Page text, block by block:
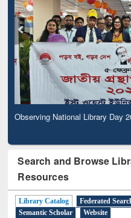
Observing National Library Day
Search and Browse
Resources
Library Catalog Federated
Semantic Scholar
Website